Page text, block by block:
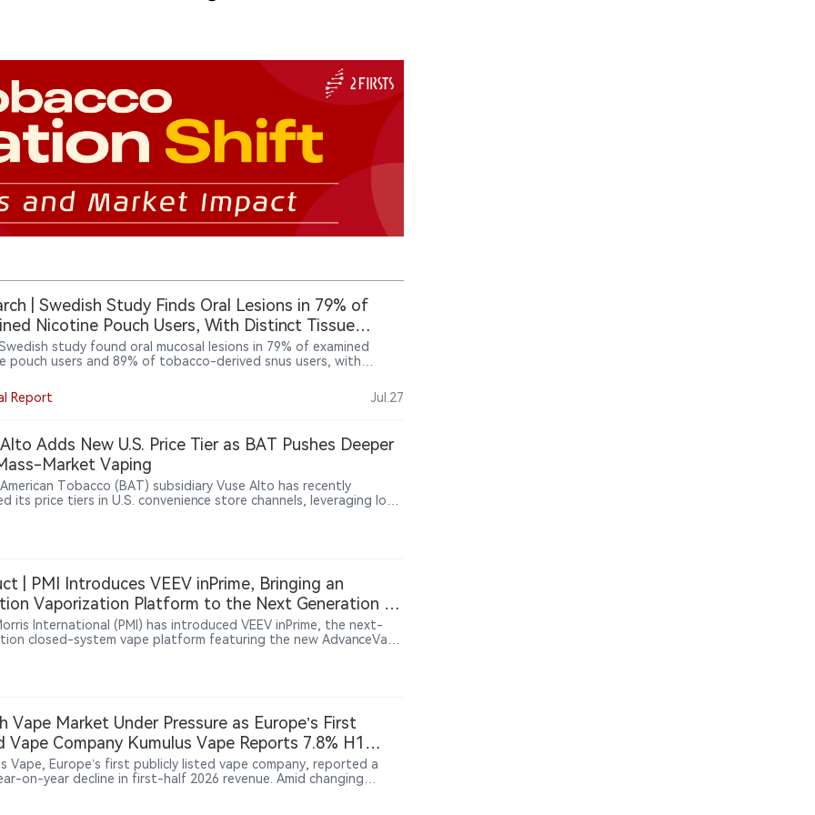
| Swedish Study Finds Oral Lesions in 79% of
Nicotine Pouch Users, With Distinct Tissue
study found oral mucosal lesions in 79% of examined
pouch users and 89% of tobacco-derived snus users, with
and regulators, the findings shift attention toward
formulation, flavouring, pouch materials and local oral exposure,
of caries or periodontal disease, but it could not establish
long-term outcomes or differences between individual
or designs.
Report Jul.27
Adds New U.S. Price Tier as BAT Pushes Deeper
Market Vaping
Tobacco (BAT) subsidiary Vuse Alto has recently
its price tiers in U.S. convenience store channels, leveraging low-
closed-system e-cigarette market.
| PMI Introduces VEEV inPrime, Bringing an
Vaporization Platform to the Next Generation of
Portfolio
International (PMI) has introduced VEEV inPrime, the next-
closed-system vape platform featuring the new AdvanceVape
the pods, e-liquid formulations and user interaction
According to PMI and official IQOS websites, VEEV inPrime
Vape Market Under Pressure as Europe’s First
Vape Company Kumulus Vape Reports 7.8% H1
Decline, Retail Sales Rise 41.5%
Vape, Europe’s first publicly listed vape company, reported a
on-year decline in first-half 2026 revenue. Amid changing
helped offset pressure, with physical store sales increasing